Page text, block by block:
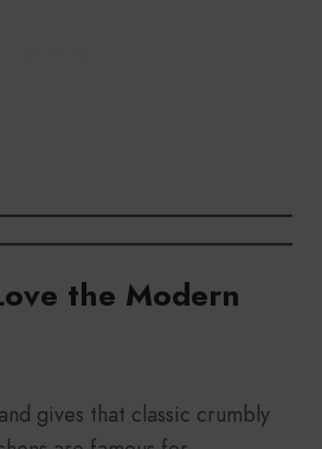
the Modern
gives that classic crumbly